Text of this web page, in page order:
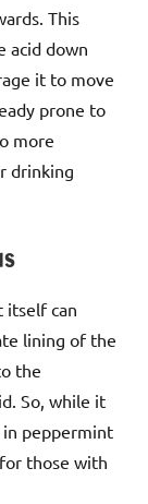
This
acid down
it to move
prone to
more
drinking
itself can
lining of the
the
So, while it
peppermint
those with